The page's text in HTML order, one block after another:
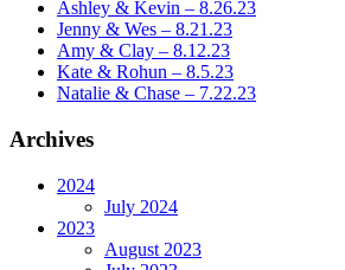
Ashley & Kevin – 8.26.23
Jenny & Wes – 8.21.23
Amy & Clay – 8.12.23
Kate & Rohun – 8.5.23
Natalie & Chase – 7.22.23
Archives
2024
July 2024
2023
August 2023